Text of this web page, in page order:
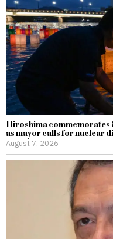
Hiroshima commemorates
as mayor calls for nuclear
August 7, 2026